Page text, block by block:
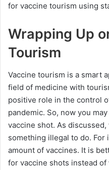
for vaccine tourism using
Wrapping Up
Tourism
Vaccine tourism is a smart
field of medicine with
positive role in the control
pandemic. So, now you
vaccine shot. As
something illegal to do. For
amount of vaccines. It is
for vaccine shots instead